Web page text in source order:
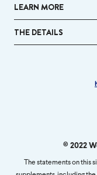
LEARN MORE
THE DETAILS
© 2022
The statements on this